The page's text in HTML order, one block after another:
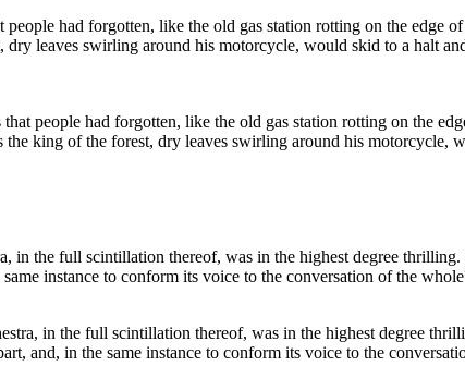
people had forgotten, like the old gas station rotting on the
the king of the forest, dry leaves swirling around his
in the full scintillation thereof, was in the highest degree
and, in the same instance to conform its voice to the